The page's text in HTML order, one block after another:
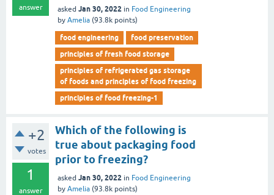
answer asked Jan 30, 2022 in Food Engineering
by Amelia (93.8k points)
food engineering
food preservation
principles of fresh food storage
principles of refrigerated gas storage
of foods and principles of food freezing
principles of food freezing-1
+2
votes
1
answer
Which of the following is
true about packaging food
prior to freezing?
asked Jan 30, 2022 in Food Engineering
by Amelia (93.8k points)